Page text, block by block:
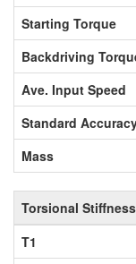
Starting Torque
Backdriving
Ave. Input Speed
Standard
Mass
Torsional Stiffness
T1